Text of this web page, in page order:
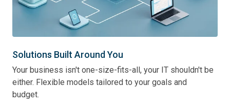
Solutions Built Around You
Your business isn't one-size-fits-all, your IT shouldn't be
either. Flexible models tailored to your goals and
budget.